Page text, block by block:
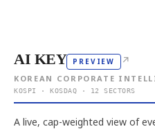
AI KEY PREVIEW ↗
KOREAN CORPORATE
KOSPI · KOSDAQ · 12 SECTORS
A live, cap-weighted view of